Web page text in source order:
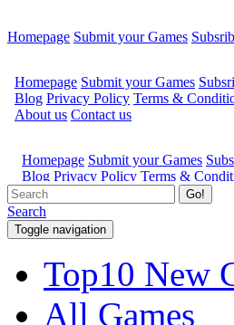
Homepage Submit your Games
Go!
Search
Toggle navigation
Top10 New
All Games